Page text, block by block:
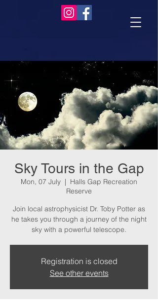
Sky Tours in the Gap
Mon, 07 July
  |
Halls Gap Recreation
Reserve
Join local astrophysicist Dr. Toby Potter as
he takes you through a journey of the night
sky with a powerful telescope.
Registration is closed
See other events